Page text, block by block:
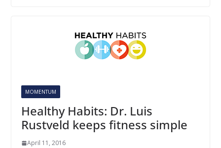
MOMENTUM
Healthy Habits: Dr. Luis
Rustveld keeps fitness simple
April 11, 2016